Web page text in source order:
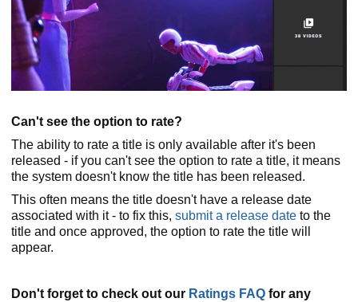
Can't see the option to rate?
The ability to rate a title is only available after it's been
released - if you can't see the option to rate a title, it means
the system doesn't know the title has been released.
This often means the title doesn't have a release date
associated with it - to fix this, submit a release date to the
title and once approved, the option to rate the title will
appear.
Don't forget to check out our Ratings FAQ for any